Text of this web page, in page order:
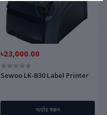
৳23,000.00
Sewoo LK-B30 Label Printer
অর্ডার করুন